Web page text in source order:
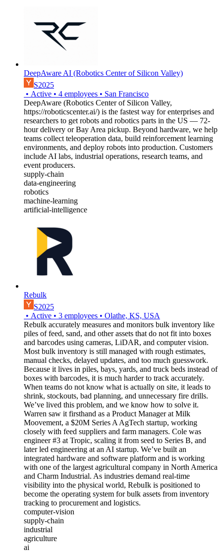
DeepAware AI (Robotics Center of Silicon Valley)
S2025
• Active • 4 employees • San Francisco
DeepAware (Robotics Center of Silicon Valley,
https://roboticscenter.ai/) is the fastest way for enterprises and
researchers to get robots and robotics parts in the US — 72-
hour delivery or Bay Area pickup. Beyond hardware, we help
teams collect teleoperation data, build reinforcement learning
environments, and deploy robots into production. Customers
include AI labs, industrial operations, research teams, and
event producers.
supply-chain
data-engineering
robotics
machine-learning
artificial-intelligence
Rebulk
S2025
• Active • 3 employees • Olathe, KS, USA
Rebulk accurately measures and monitors bulk inventory like
piles of feed, sand, and other assets that do not fit into boxes
and barcodes using cameras, LiDAR, and computer vision.
Most bulk inventory is still managed with rough estimates,
manual checks, delayed updates, and too much guesswork.
Because it lives in piles, bays, yards, and truck beds instead of
boxes with barcodes, it is much harder to track accurately.
When teams do not know what is actually on site, it leads to
shrink, stockouts, bad planning, and unnecessary fire drills.
We’ve lived this problem, and we know how to solve it.
Warren saw it firsthand as a Product Manager at Milk
Moovement, a $20M Series A AgTech startup, working
closely with feed suppliers and farm managers. Cole was
engineer #3 at Tropic, scaling it from seed to Series B, and
later led engineering at an AI startup. We’ve built an
integrated hardware and software platform and is working
with one of the largest agricultural company in North America
and Charm Industrial. As industries demand real-time
visibility into the physical world, RebuIk is positioned to
become the operating system for bulk assets from inventory
tracking to procurement and logistics.
computer-vision
supply-chain
industrial
agriculture
ai